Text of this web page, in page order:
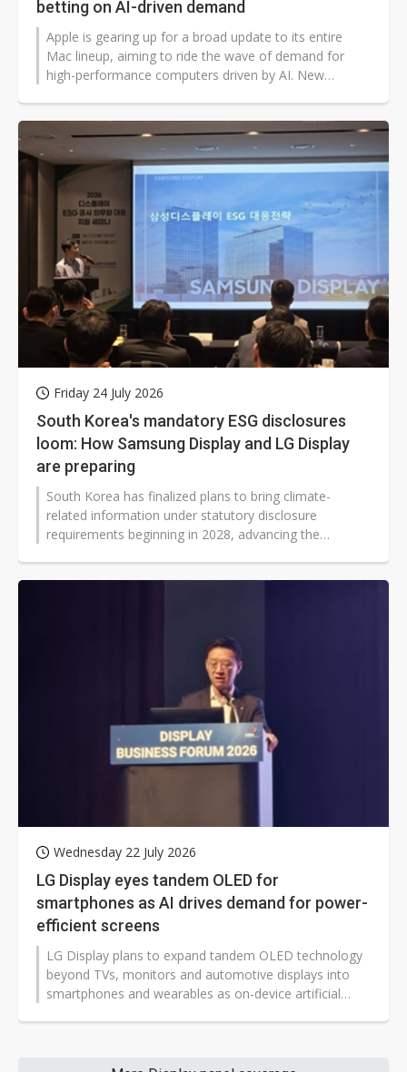
betting on AI-driven demand
Apple is gearing up for a broad update to its entire
Mac lineup, aiming to ride the wave of demand for
high-performance computers driven by AI. New
Friday 24 July 2026
South Korea's mandatory ESG disclosures
loom: How Samsung Display and LG Display
are preparing
South Korea has finalized plans to bring climate-
related information under statutory disclosure
requirements beginning in 2028, advancing the
Wednesday 22 July 2026
LG Display eyes tandem OLED for
smartphones as AI drives demand for power-
efficient screens
LG Display plans to expand tandem OLED technology
beyond TVs, monitors and automotive displays into
smartphones and wearables as on-device artificial